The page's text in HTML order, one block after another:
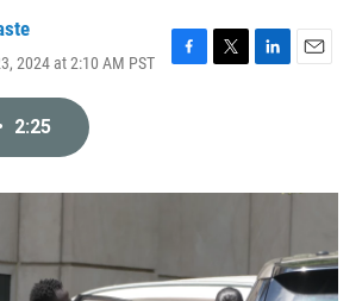
2024 at 2:10 AM PST
F
o
T
r
L
I
E
2:25